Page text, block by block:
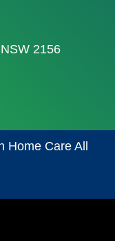
2156
Care All